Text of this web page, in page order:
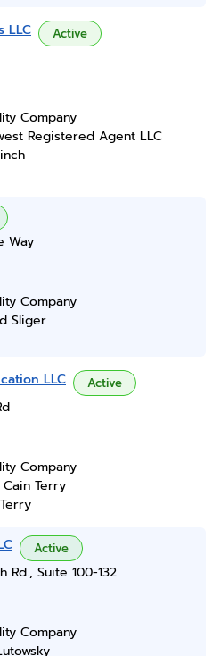
LLC Active
Company
Registered Agent LLC
Way
Company
Sliger
LLC Active
Company
Terry
Active
Rd., Suite 100-132
Company